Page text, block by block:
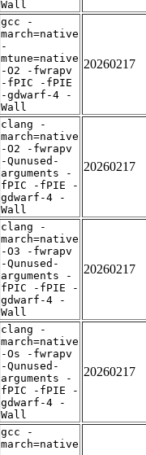
Wall
gcc -
march=native
-
mtune=native
-O2 -fwrapv
-fPIC -fPIE
-gdwarf-4 -
Wall
20260217
clang -
march=native
-O2 -fwrapv
-Qunused-
arguments -
fPIC -fPIE -
gdwarf-4 -
Wall
20260217
clang -
march=native
-O3 -fwrapv
-Qunused-
arguments -
fPIC -fPIE -
gdwarf-4 -
Wall
20260217
clang -
march=native
-Os -fwrapv
-Qunused-
arguments -
fPIC -fPIE -
gdwarf-4 -
Wall
20260217
gcc -
march=native